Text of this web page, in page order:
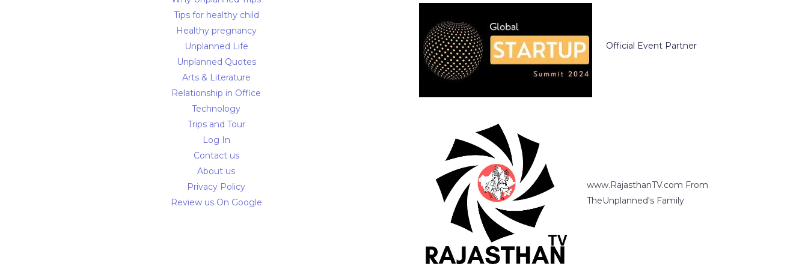
Tips for healthy child
Healthy pregnancy
Unplanned Life
Unplanned Quotes
Arts & Literature
Relationship in Office
Technology
Trips and Tour
Log In
Contact us
About us
Privacy Policy
Review us On Google
Official Event Partner
www.RajasthanTV.com From
TheUnplanned's Family